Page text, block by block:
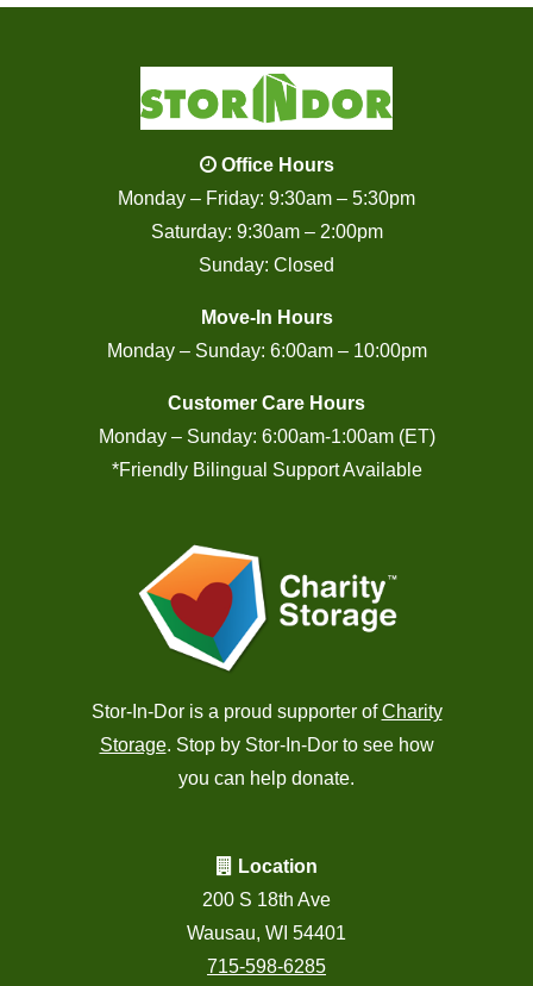
Office Hours
Monday – Friday: 9:30am – 5:30pm
Saturday: 9:30am – 2:00pm
Sunday: Closed
Move-In Hours
Monday – Sunday: 6:00am – 10:00pm
Customer Care Hours
Monday – Sunday: 6:00am-1:00am (ET)
*Friendly Bilingual Support Available
Stor-In-Dor is a proud supporter ofCharity
Storage. Stop by Stor-In-Dor to see how
you can help donate.
Location
200 S 18th Ave
Wausau, WI 54401
715-598-6285